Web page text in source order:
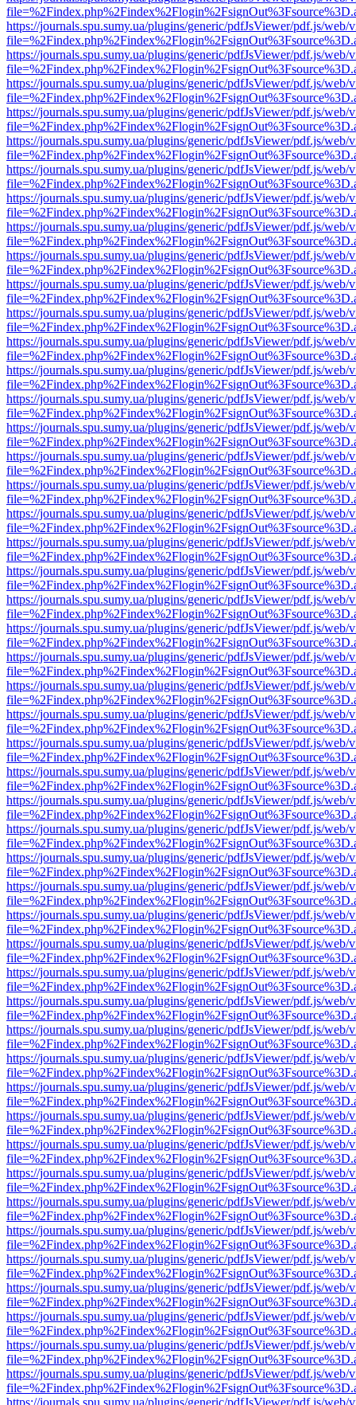
https://journals.spu.sumy.ua/plugins/generic/pdfJsViewer/pdf.js/web/
https://journals.spu.sumy.ua/plugins/generic/pdfJsViewer/pdf.js/web/
https://journals.spu.sumy.ua/plugins/generic/pdfJsViewer/pdf.js/web/
https://journals.spu.sumy.ua/plugins/generic/pdfJsViewer/pdf.js/web/
https://journals.spu.sumy.ua/plugins/generic/pdfJsViewer/pdf.js/web/
https://journals.spu.sumy.ua/plugins/generic/pdfJsViewer/pdf.js/web/
https://journals.spu.sumy.ua/plugins/generic/pdfJsViewer/pdf.js/web/
https://journals.spu.sumy.ua/plugins/generic/pdfJsViewer/pdf.js/web/
https://journals.spu.sumy.ua/plugins/generic/pdfJsViewer/pdf.js/web/
https://journals.spu.sumy.ua/plugins/generic/pdfJsViewer/pdf.js/web/
https://journals.spu.sumy.ua/plugins/generic/pdfJsViewer/pdf.js/web/
https://journals.spu.sumy.ua/plugins/generic/pdfJsViewer/pdf.js/web/
https://journals.spu.sumy.ua/plugins/generic/pdfJsViewer/pdf.js/web/
https://journals.spu.sumy.ua/plugins/generic/pdfJsViewer/pdf.js/web/
https://journals.spu.sumy.ua/plugins/generic/pdfJsViewer/pdf.js/web/
https://journals.spu.sumy.ua/plugins/generic/pdfJsViewer/pdf.js/web/
https://journals.spu.sumy.ua/plugins/generic/pdfJsViewer/pdf.js/web/
https://journals.spu.sumy.ua/plugins/generic/pdfJsViewer/pdf.js/web/
https://journals.spu.sumy.ua/plugins/generic/pdfJsViewer/pdf.js/web/
https://journals.spu.sumy.ua/plugins/generic/pdfJsViewer/pdf.js/web/
https://journals.spu.sumy.ua/plugins/generic/pdfJsViewer/pdf.js/web/
https://journals.spu.sumy.ua/plugins/generic/pdfJsViewer/pdf.js/web/
https://journals.spu.sumy.ua/plugins/generic/pdfJsViewer/pdf.js/web/
https://journals.spu.sumy.ua/plugins/generic/pdfJsViewer/pdf.js/web/
https://journals.spu.sumy.ua/plugins/generic/pdfJsViewer/pdf.js/web/
https://journals.spu.sumy.ua/plugins/generic/pdfJsViewer/pdf.js/web/
https://journals.spu.sumy.ua/plugins/generic/pdfJsViewer/pdf.js/web/
https://journals.spu.sumy.ua/plugins/generic/pdfJsViewer/pdf.js/web/
https://journals.spu.sumy.ua/plugins/generic/pdfJsViewer/pdf.js/web/
https://journals.spu.sumy.ua/plugins/generic/pdfJsViewer/pdf.js/web/
https://journals.spu.sumy.ua/plugins/generic/pdfJsViewer/pdf.js/web/
https://journals.spu.sumy.ua/plugins/generic/pdfJsViewer/pdf.js/web/
https://journals.spu.sumy.ua/plugins/generic/pdfJsViewer/pdf.js/web/
https://journals.spu.sumy.ua/plugins/generic/pdfJsViewer/pdf.js/web/
https://journals.spu.sumy.ua/plugins/generic/pdfJsViewer/pdf.js/web/
https://journals.spu.sumy.ua/plugins/generic/pdfJsViewer/pdf.js/web/
https://journals.spu.sumy.ua/plugins/generic/pdfJsViewer/pdf.js/web/
https://journals.spu.sumy.ua/plugins/generic/pdfJsViewer/pdf.js/web/
https://journals.spu.sumy.ua/plugins/generic/pdfJsViewer/pdf.js/web/
https://journals.spu.sumy.ua/plugins/generic/pdfJsViewer/pdf.js/web/
https://journals.spu.sumy.ua/plugins/generic/pdfJsViewer/pdf.js/web/
https://journals.spu.sumy.ua/plugins/generic/pdfJsViewer/pdf.js/web/
https://journals.spu.sumy.ua/plugins/generic/pdfJsViewer/pdf.js/web/
https://journals.spu.sumy.ua/plugins/generic/pdfJsViewer/pdf.js/web/
https://journals.spu.sumy.ua/plugins/generic/pdfJsViewer/pdf.js/web/
https://journals.spu.sumy.ua/plugins/generic/pdfJsViewer/pdf.js/web/
https://journals.spu.sumy.ua/plugins/generic/pdfJsViewer/pdf.js/web/
https://journals.spu.sumy.ua/plugins/generic/pdfJsViewer/pdf.js/web/
https://journals.spu.sumy.ua/plugins/generic/pdfJsViewer/pdf.js/web/